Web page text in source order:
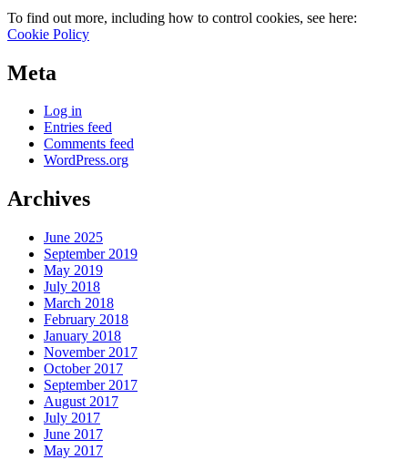
To find out more, including how to control cookies, see here:
Cookie Policy
Meta
Log in
Entries feed
Comments feed
WordPress.org
Archives
June 2025
September 2019
May 2019
July 2018
March 2018
February 2018
January 2018
November 2017
October 2017
September 2017
August 2017
July 2017
June 2017
May 2017